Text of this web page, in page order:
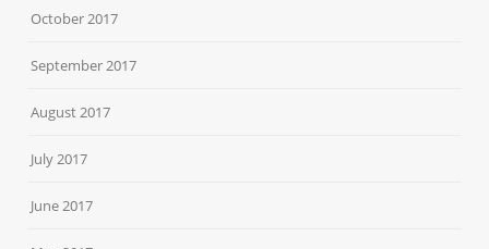
October 2017
September 2017
August 2017
July 2017
June 2017